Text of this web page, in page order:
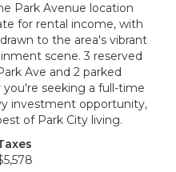
Park Avenue location
for rental income, with
to the area's vibrant
scene. 3 reserved
Ave and 2 parked
seeking a full-time
investment opportunity,
of Park City living.